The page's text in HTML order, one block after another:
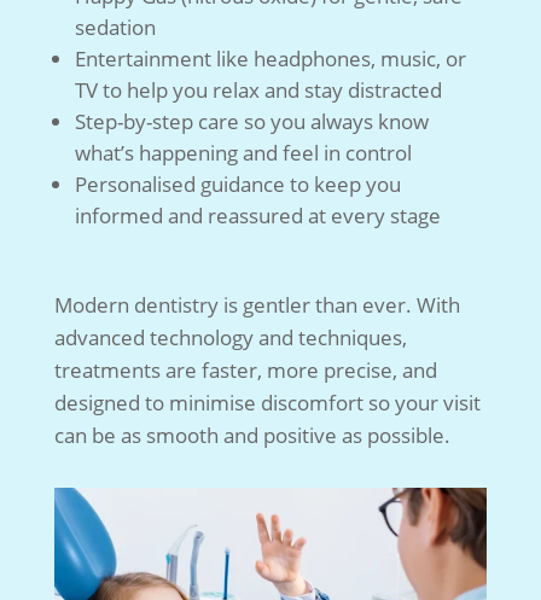
sedation
Entertainment like headphones, music, or
TV to help you relax and stay distracted
Step-by-step care so you always know
what’s happening and feel in control
Personalised guidance to keep you
informed and reassured at every stage
Modern dentistry is gentler than ever. With
advanced technology and techniques,
treatments are faster, more precise, and
designed to minimise discomfort so your visit
can be as smooth and positive as possible.